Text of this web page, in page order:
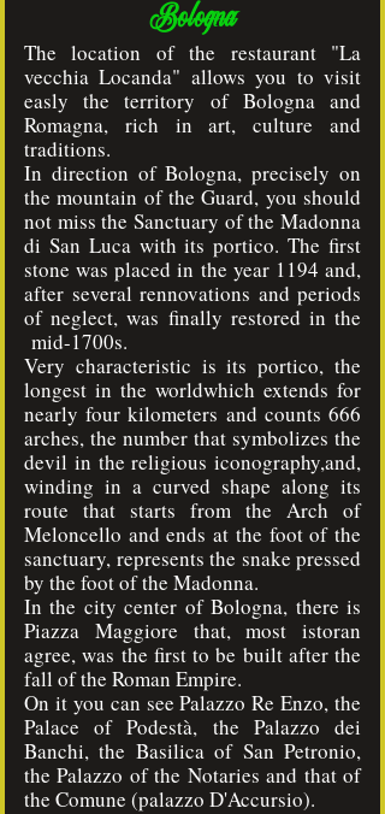
Bologna
The location of the restaurant "La
vecchia Locanda" allows you to visit
easly the territory of Bologna and
Romagna, rich in art, culture and
traditions.
In direction of Bologna, precisely on
the mountain of the Guard, you should
not miss the Sanctuary of the Madonna
di San Luca with its portico. The first
stone was placed in the year 1194 and,
after several rennovations and periods
of neglect, was finally restored in the
mid-1700s.
Very characteristic is its portico, the
longest in the worldwhich extends for
nearly four kilometers and counts 666
arches, the number that symbolizes the
devil in the religious iconography,and,
winding in a curved shape along its
route that starts from the Arch of
Meloncello and ends at the foot of the
sanctuary, represents the snake pressed
by the foot of the Madonna.
In the city center of Bologna, there is
Piazza Maggiore that, most istoran
agree, was the first to be built after the
fall of the Roman Empire.
On it you can see Palazzo Re Enzo, the
Palace of Podestà, the Palazzo dei
Banchi, the Basilica of San Petronio,
the Palazzo of the Notaries and that of
the Comune (palazzo D'Accursio).